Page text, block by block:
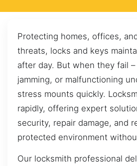
Protecting homes, offices,
threats, locks and keys
after day. But when they fail –
jamming, or malfunctioning
stress mounts quickly.
rapidly, offering expert
security, repair damage, and
protected environment
Our locksmith professional